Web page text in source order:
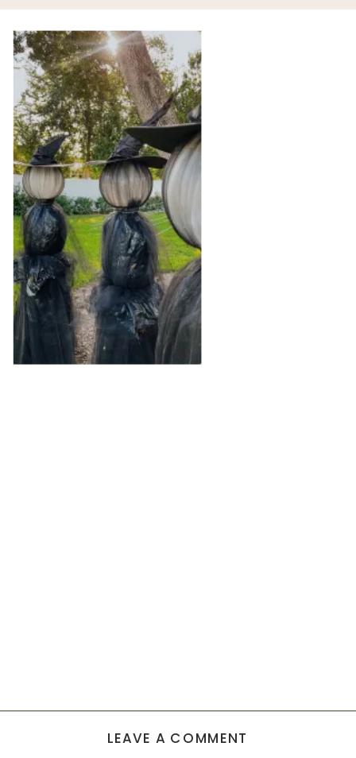
LEAVE A COMMENT